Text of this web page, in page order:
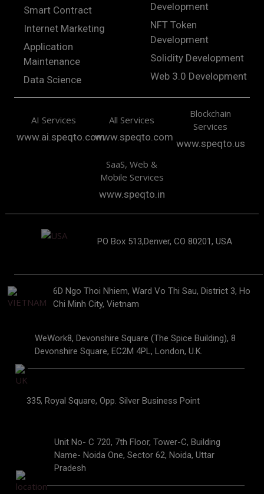
Smart Contract
Internet Marketing
Application
Maintenance
Data Science
Development
NFT Token
Development
Solidity Development
Web 3.0 Development
AI Services
www.ai.speqto.com
All Services
www.speqto.com
Blockchain
Services
www.speqto.us
SaaS, Web &
Mobile Services
www.speqto.in
PO Box 513,Denver, CO 80201, USA
6D Ngo Thoi Nhiem, Ward Vo Thi Sau, District 3, Ho
Chi Minh City, Vietnam
WeWork8, Devonshire Square (The Spice Building), 8
Devonshire Square, EC2M 4PL, London, U.K.
335, Royal Square, Opp. Silver Business Point
Unit No- C 720, 7th Floor, Tower-C, Building
Name- Noida One, Sector 62, Noida, Uttar
Pradesh